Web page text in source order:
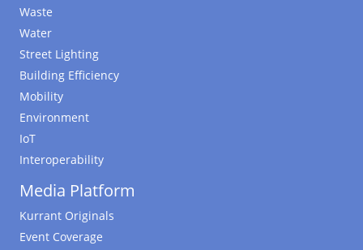
Waste
Water
Street Lighting
Building Efficiency
Mobility
Environment
IoT
Interoperability
Media Platform
Kurrant Originals
Event Coverage